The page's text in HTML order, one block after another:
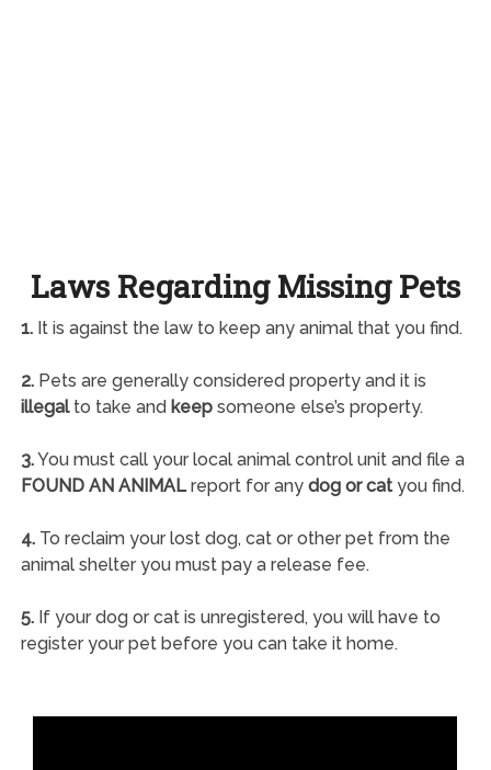
Laws Regarding Missing Pets
1.It is against the law to keep any animal that you find.
2.Pets are generally considered property and it is
illegalto take and keepsomeone else’s property.
3.You must call your local animal control unit and file a
FOUND AN ANIMALreport for any dog or catyou find.
4.To reclaim your lost dog, cat or other pet from the
animal shelter you must pay a release fee.
5.If your dog or cat is unregistered, you will have to
register your pet before you can take it home.